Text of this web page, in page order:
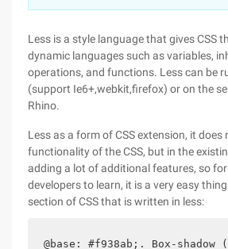
Less is a style language that gives CSS
dynamic languages such as variables,
operations, and functions. Less can be
(support Ie6+,webkit,firefox) or on the
Rhino.
Less as a form of CSS extension, it
functionality of the CSS, but in the
adding a lot of additional features, so
developers to learn, it is a very easy
section of CSS that is written in less:
@base: #f938ab;. Box-